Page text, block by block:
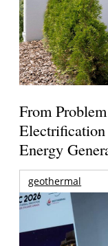
From
Energy
geothermal